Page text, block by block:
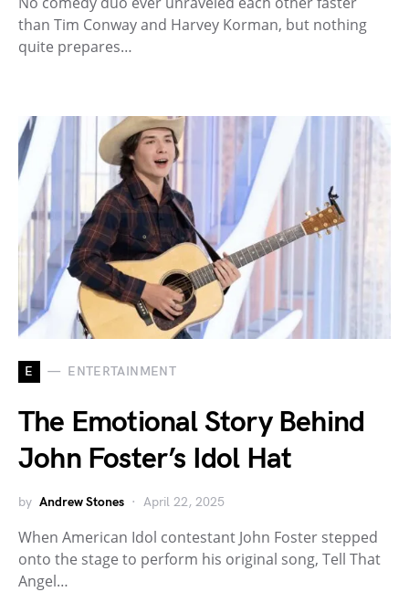
than Tim Conway and Harvey Korman, but nothing
quite prepares…
E ENTERTAINMENT
The Emotional Story Behind
John Foster’s Idol Hat
by Andrew Stones April 22, 2025
When American Idol contestant John Foster stepped
onto the stage to perform his original song, Tell That
Angel…